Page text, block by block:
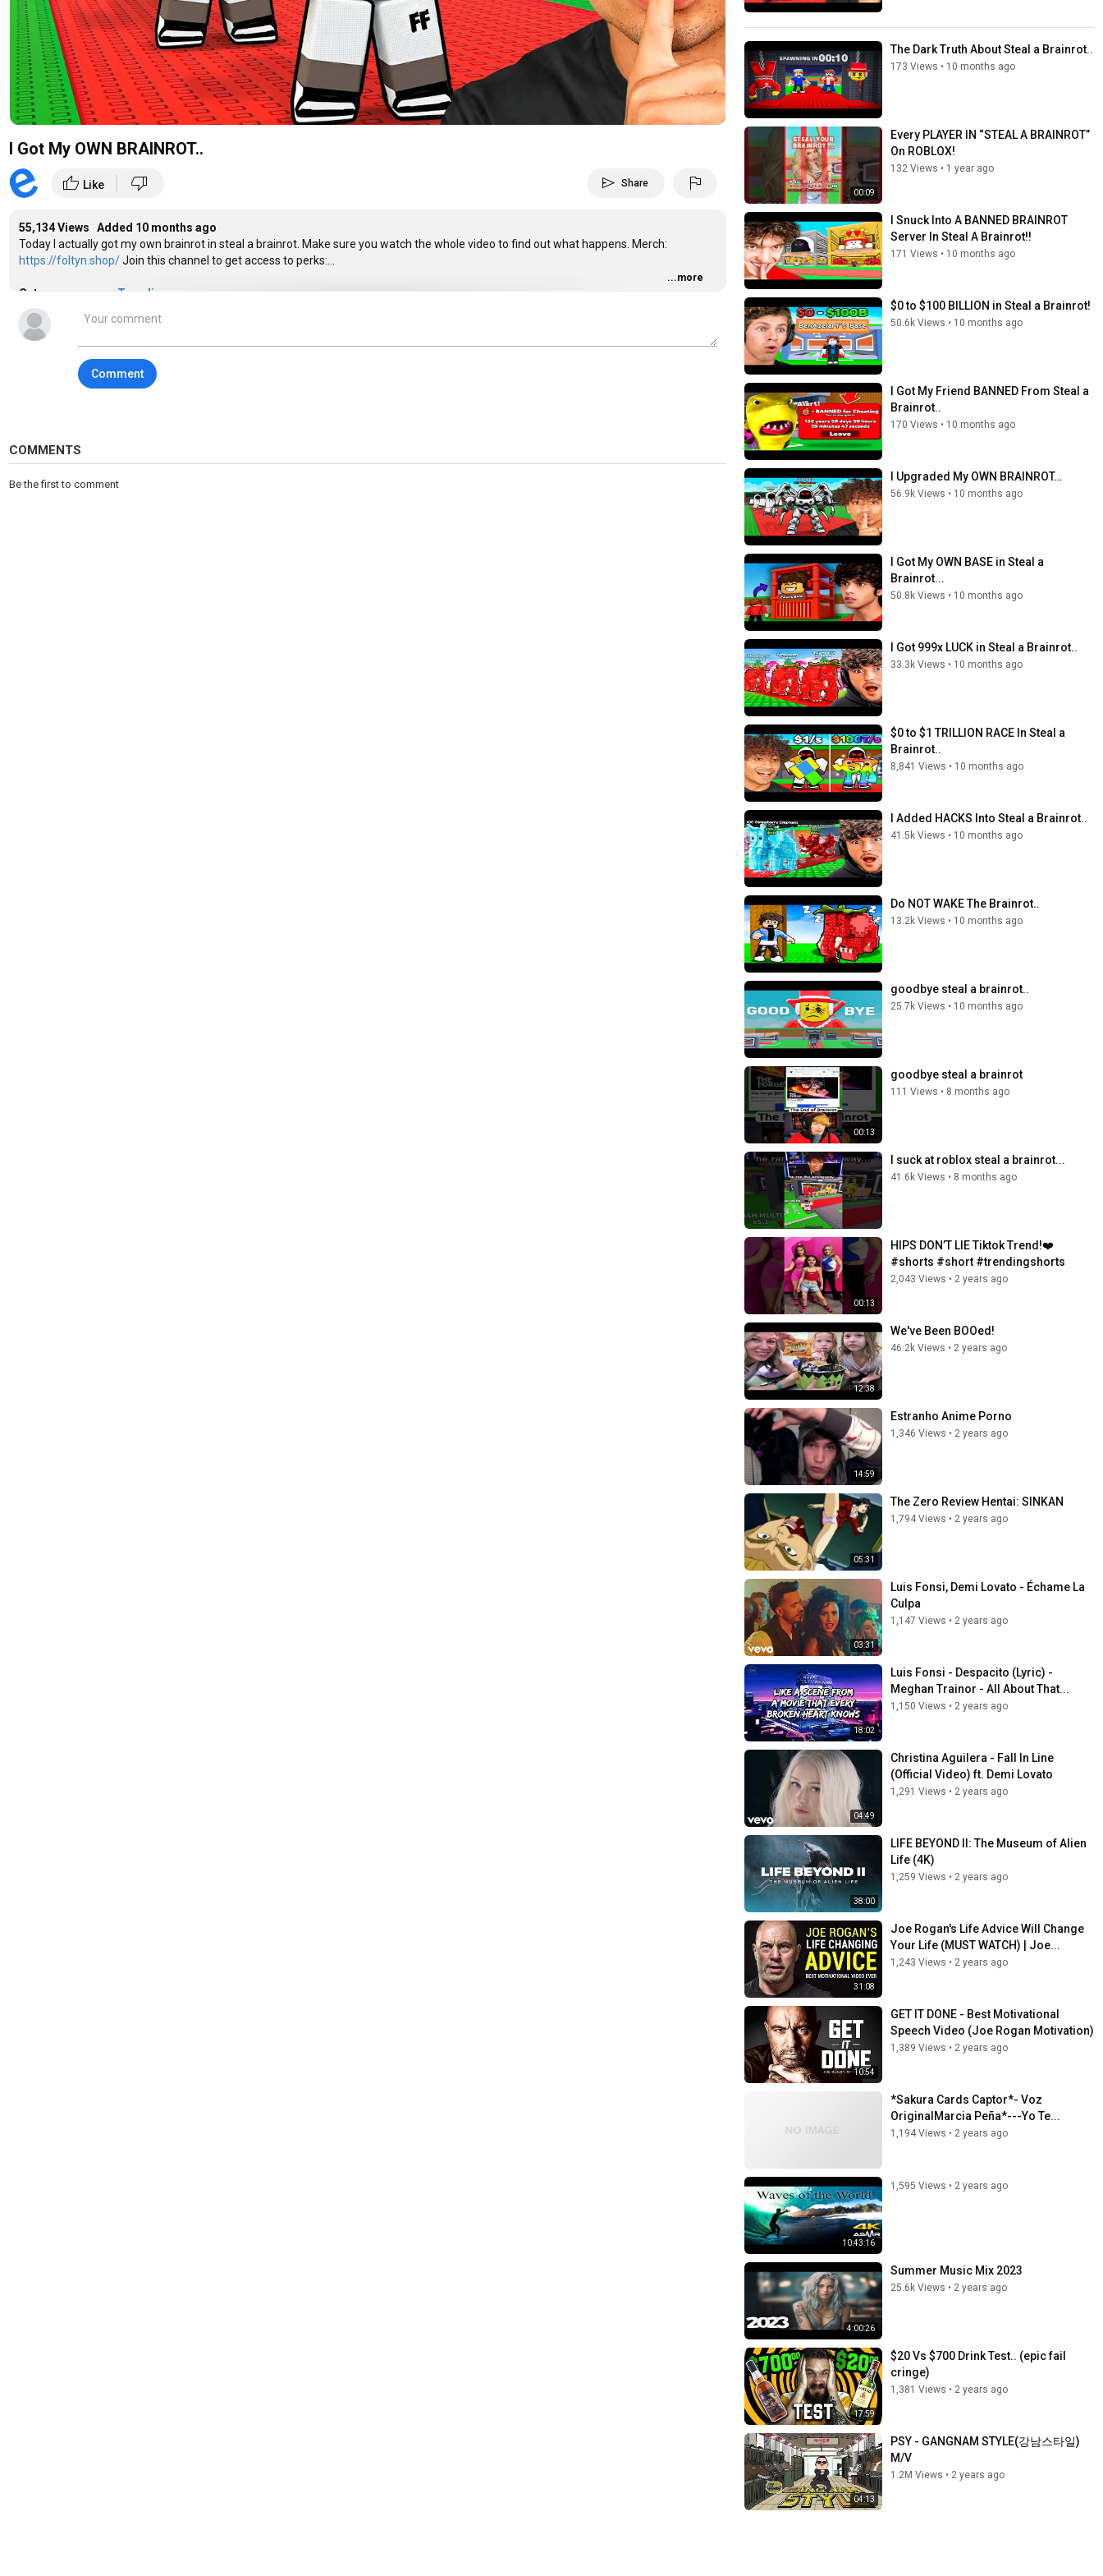
Video
I Got My OWN BRAINROT..
thumb_up Like thumb_down send Share flag
55,134 Views Added 10 months ago
Today I actually got my own brainrot in steal a brainrot. Make sure you watch the whole video to find out what happens. Merch:
https://foltyn.shop/Join this channel to get access to perks:...
Category
Trending
Tags
...more
Comment
COMMENTS
Be the first to comment
The Dark Truth About Steal a Brainrot..
173 Views • 10 months ago
00:09
Every PLAYER IN “STEAL A BRAINROT”
On ROBLOX!
132 Views • 1 year ago
I Snuck Into A BANNED BRAINROT
Server In Steal A Brainrot!!
171 Views • 10 months ago
$0 to $100 BILLION in Steal a Brainrot!
50.6k Views • 10 months ago
I Got My Friend BANNED From Steal a
Brainrot..
170 Views • 10 months ago
I Upgraded My OWN BRAINROT…
56.9k Views • 10 months ago
I Got My OWN BASE in Steal a
Brainrot...
50.8k Views • 10 months ago
I Got 999x LUCK in Steal a Brainrot..
33.3k Views • 10 months ago
$0 to $1 TRILLION RACE In Steal a
Brainrot..
8,841 Views • 10 months ago
I Added HACKS Into Steal a Brainrot..
41.5k Views • 10 months ago
Do NOT WAKE The Brainrot..
13.2k Views • 10 months ago
goodbye steal a brainrot..
25.7k Views • 10 months ago
00:13
goodbye steal a brainrot
111 Views • 8 months ago
I suck at roblox steal a brainrot...
41.6k Views • 8 months ago
00:13
HIPS DON’T LIE Tiktok Trend!❤️
#shorts #short #trendingshorts
2,043 Views • 2 years ago
12:38
We've Been BOOed!
46.2k Views • 2 years ago
14:59
Estranho Anime Porno
1,346 Views • 2 years ago
05:31
The Zero Review Hentai: SINKAN
1,794 Views • 2 years ago
03:31
Luis Fonsi, Demi Lovato - Échame La
Culpa
1,147 Views • 2 years ago
18:02
Luis Fonsi - Despacito (Lyric) -
Meghan Trainor - All About That...
1,150 Views • 2 years ago
04:49
Christina Aguilera - Fall In Line
(Official Video) ft. Demi Lovato
1,291 Views • 2 years ago
38:00
LIFE BEYOND II: The Museum of Alien
Life (4K)
1,259 Views • 2 years ago
31:08
Joe Rogan's Life Advice Will Change
Your Life (MUST WATCH) | Joe...
1,243 Views • 2 years ago
10:54
GET IT DONE - Best Motivational
Speech Video (Joe Rogan Motivation)
1,389 Views • 2 years ago
*Sakura Cards Captor*- Voz
OriginalMarcia Peña*---Yo Te...
1,194 Views • 2 years ago
10:43:16
1,595 Views • 2 years ago
4:00:26
Summer Music Mix 2023
25.6k Views • 2 years ago
17:59
$20 Vs $700 Drink Test.. (epic fail
cringe)
1,381 Views • 2 years ago
04:13
PSY - GANGNAM STYLE(강남스타일)
M/V
1.2M Views • 2 years ago